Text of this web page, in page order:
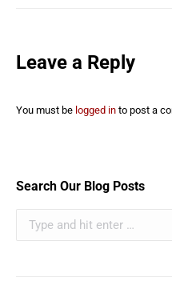
Leave a Reply
You must be logged in to post a
Search Our Blog Posts